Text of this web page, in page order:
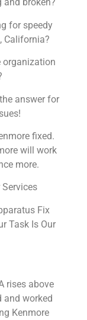
and broken?
for speedy
California?
organization
answer for
fixed.
will work
more.
Fix
Task Is Our
rises above
and worked
Kenmore